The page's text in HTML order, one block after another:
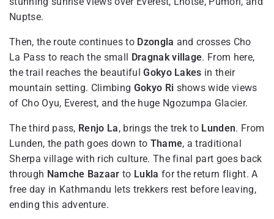
Nuptse.
Then, the route continues to Dzongla and crosses Cho
La Pass to reach the small Dragnak village. From here,
the trail reaches the beautifulGokyo Lakes in their
mountain setting. Climbing Gokyo Ri shows wide views
of Cho Oyu, Everest, and the huge Ngozumpa Glacier.
The third pass, Renjo La, brings the trek to Lunden. From
Lunden, the path goes down to Thame, a traditional
Sherpa village with rich culture. The final part goes back
through Namche Bazaar to Lukla for the return flight. A
free day in Kathmandu lets trekkers rest before leaving,
ending this adventure.